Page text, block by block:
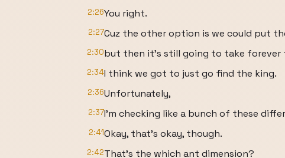
2:26You right.
2:27Cuz the other option is we could put
2:30but then it's still going to take
2:34I think we got to just go find the king.
2:36Unfortunately,
2:37I'm checking like a bunch of these
2:41Okay, that's okay, though.
2:42That's the which ant dimension?